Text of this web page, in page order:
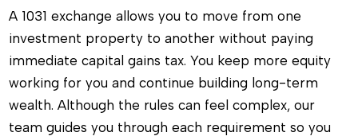
A 1031 exchange allows you to move from one
investment property to another without paying
immediate capital gains tax. You keep more equity
working for you and continue building long-term
wealth. Although the rules can feel complex, our
team guides you through each requirement so you